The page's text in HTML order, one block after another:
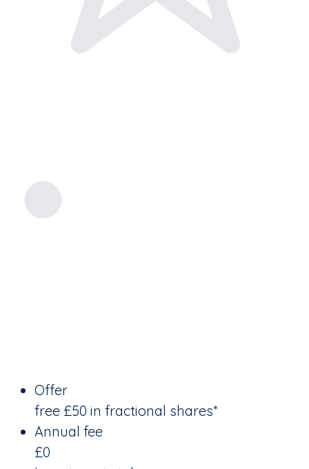
Offer
free £50 in fractional shares*
Annual fee
£0